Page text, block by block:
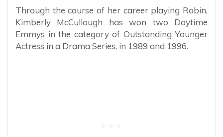
Through the course of her career playing Robin,
Kimberly McCullough has won two Daytime
Emmys in the category of Outstanding Younger
Actress in a Drama Series, in 1989 and 1996.